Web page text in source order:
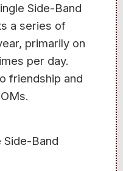
Side-Band
a series of
primarily on
per day.
friendship and
Side-Band